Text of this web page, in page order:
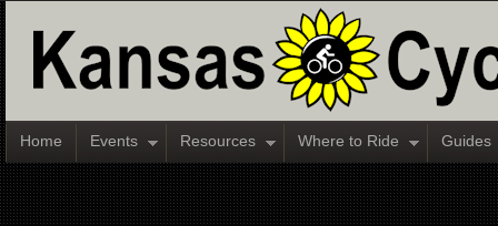
Home Events Resources Where to Ride Guides